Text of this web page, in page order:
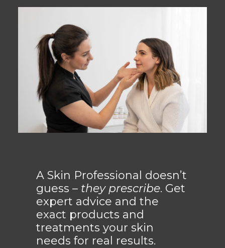
A Skin Professional doesn’t
guess – they prescribe. Get
expert advice and the
exact products and
treatments your skin
needs for real results.